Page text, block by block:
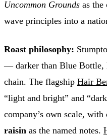
Uncommon Grounds as the
wave principles into a
Roast philosophy:
— darker than Blue Bottle,
chain. The flagship Hair
“light and bright” and
company’s own scale, with
raisin as the named notes.